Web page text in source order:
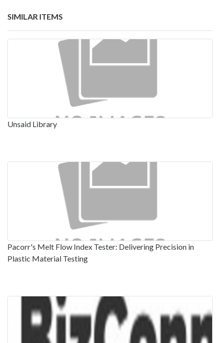
SIMILAR ITEMS
Unsaid Library
Pacorr's Melt Flow Index Tester: Delivering Precision in
Plastic Material Testing